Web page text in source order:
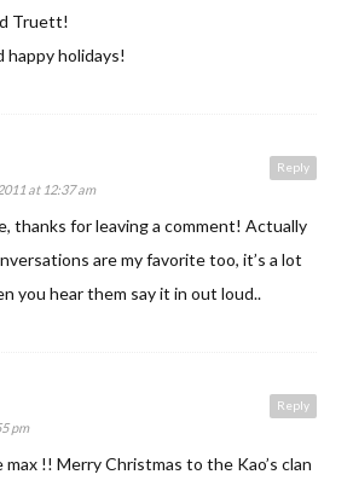
Truett!
happy holidays!
Reply
at 12:37 am
thanks for leaving a comment! Actually
are my favorite too, it’s a lot
you hear them say it in out loud..
Reply
pm
!! Merry Christmas to the Kao’s clan